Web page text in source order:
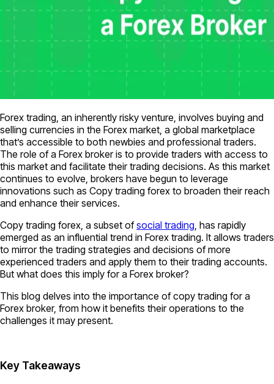
Forex trading, an inherently risky venture, involves buying and
selling currencies in the Forex market, a global marketplace
that’s accessible to both newbies and professional traders.
The role of a Forex broker is to provide traders with access to
this market and facilitate their trading decisions. As this market
continues to evolve, brokers have begun to leverage
innovations such as Copy trading forex to broaden their reach
and enhance their services.
Copy trading forex, a subset ofsocial trading , has rapidly
emerged as an influential trend in Forex trading. It allows traders
to mirror the trading strategies and decisions of more
experienced traders and apply them to their trading accounts.
But what does this imply for a Forex broker?
This blog delves into the importance of copy trading for a
Forex broker, from how it benefits their operations to the
challenges it may present.
Key Takeaways